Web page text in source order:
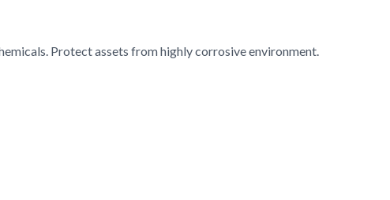
Protect assets from highly corrosive environment.